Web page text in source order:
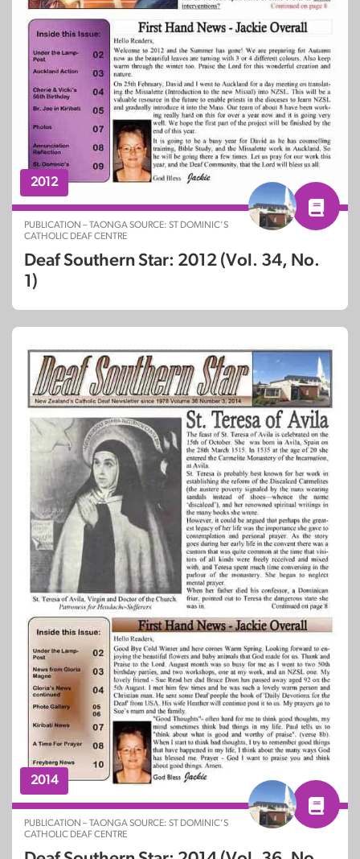
2012
PUBLICATION – TAONGA SOURCE: ST DOMINIC’S
CATHOLIC DEAF CENTRE
Deaf Southern Star: 2012 (Vol. 34, No.
1)
2014
PUBLICATION – TAONGA SOURCE: ST DOMINIC’S
CATHOLIC DEAF CENTRE